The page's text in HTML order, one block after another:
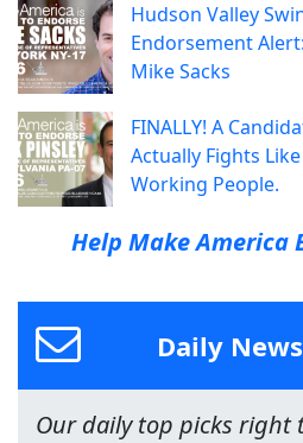
Hudson Valley
Endorsement
Mike Sacks
FINALLY! A
Actually Fights
Working People.
Help Make America
Daily
Our daily top picks right